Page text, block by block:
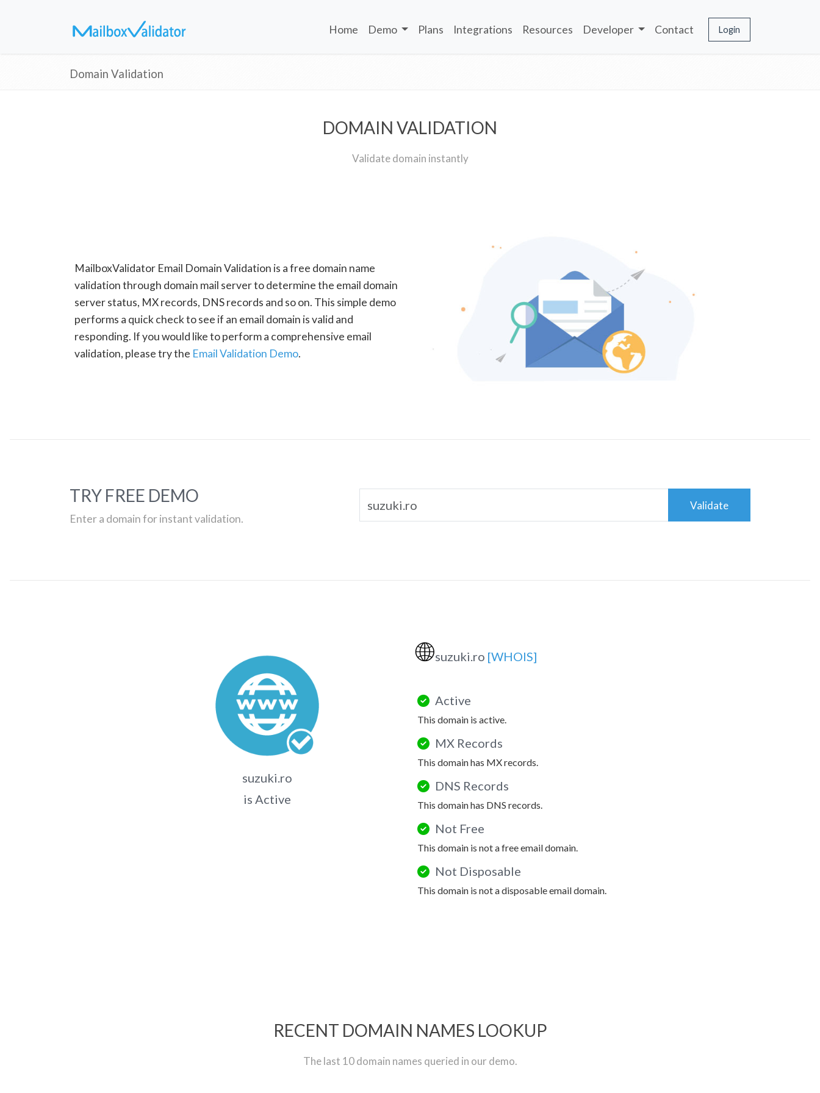
Home Demo Plans Integrations Resources Developer Contact Login
Domain Validation
DOMAIN VALIDATION
Validate domain instantly
MailboxValidator Email Domain Validation is a free domain name
validation through domain mail server to determine the email domain
server status, MX records, DNS records and so on. This simple demo
performs a quick check to see if an email domain is valid and
responding. If you would like to perform a comprehensive email
validation, please try the Email Validation Demo.
TRY FREE DEMO
Enter a domain for instant validation.
Validate
suzuki.ro
is Active
🌐suzuki.ro [WHOIS]
Active
This domain is active.
MX Records
This domain has MX records.
DNS Records
This domain has DNS records.
Not Free
This domain is not a free email domain.
Not Disposable
This domain is not a disposable email domain.
RECENT DOMAIN NAMES LOOKUP
The last 10 domain names queried in our demo.